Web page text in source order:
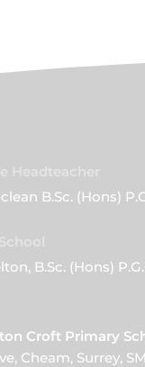
B.Sc. (Hons)
B.Sc. (Hons)
Croft Primary
Cheam, Surrey,